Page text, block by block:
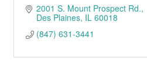
2001 S. Mount Prospect Rd.
Des Plaines IL 60018
(847) 631-3441